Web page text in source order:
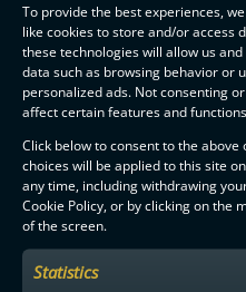
To provide the best experiences,
like cookies to store and/or access
these technologies will allow us
data such as browsing behavior or
personalized ads. Not consenting
affect certain features and
Click below to consent to the
choices will be applied to this site
any time, including withdrawing
Cookie Policy, or by clicking on the
of the screen.
Statistics
F-LIIGA